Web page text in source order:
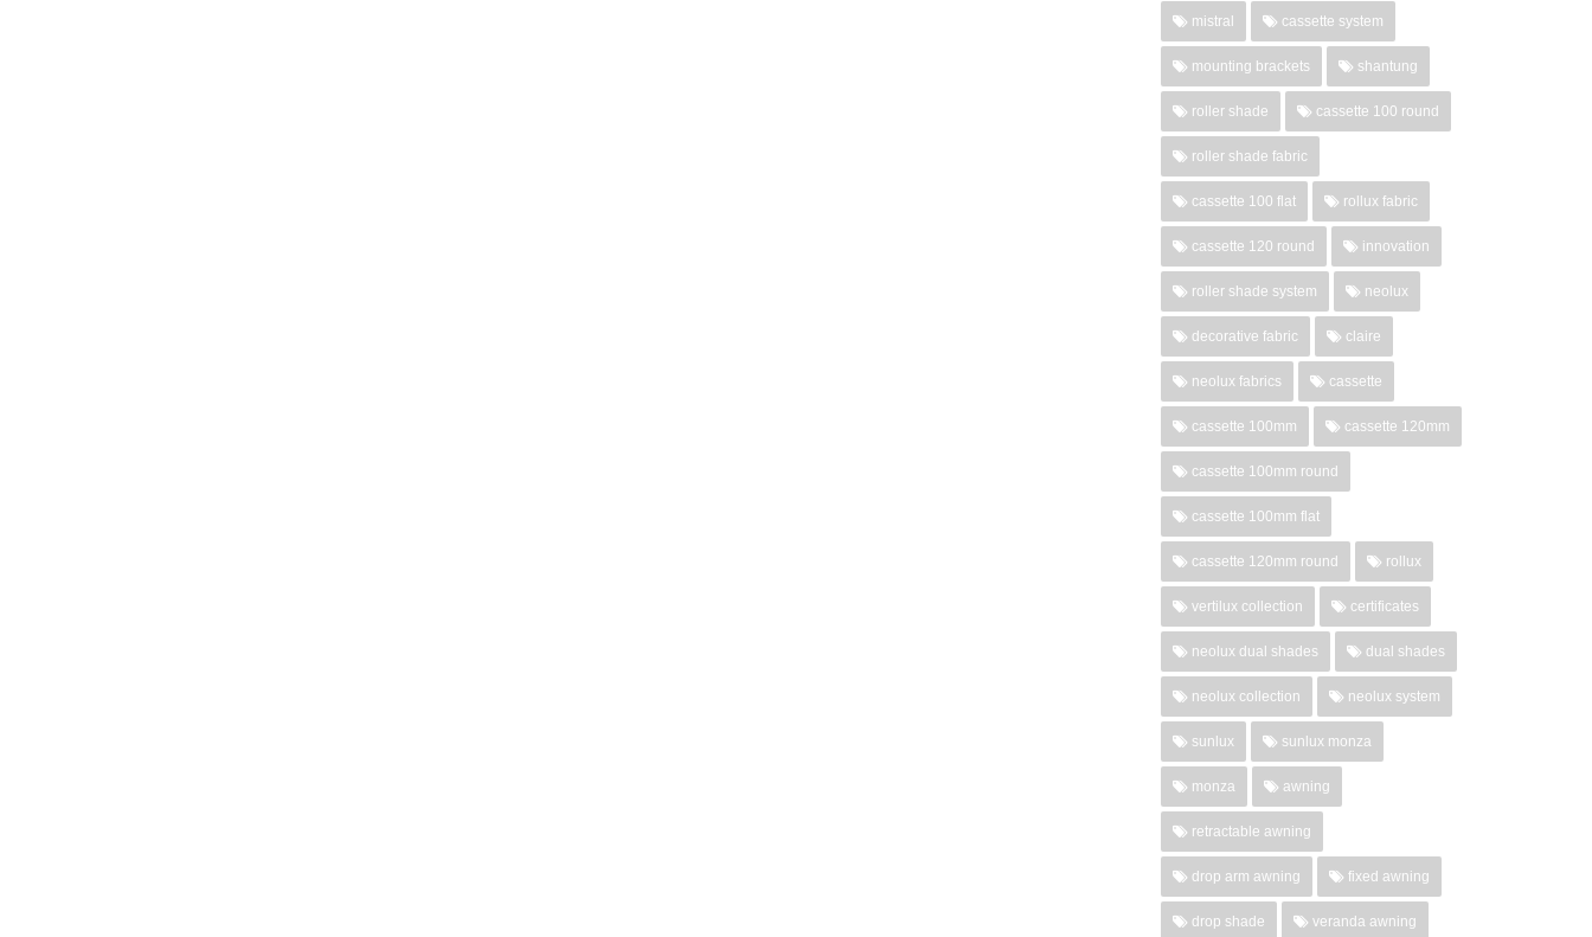
mistral cassette system
mounting brackets shantung
roller shade cassette 100 round
roller shade fabric
cassette 100 flat rollux fabric
cassette 120 round innovation
roller shade system neolux
decorative fabric claire
neolux fabrics cassette
cassette 100mm cassette 120mm
cassette 100mm round
cassette 100mm flat
cassette 120mm round rollux
vertilux collection certificates
neolux dual shades dual shades
neolux collection neolux system
sunlux sunlux monza
monza awning
retractable awning
drop arm awning fixed awning
drop shade veranda awning